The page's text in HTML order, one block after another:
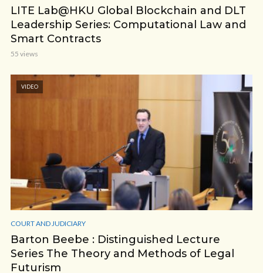
LITE Lab@HKU Global Blockchain and DLT
Leadership Series: Computational Law and
Smart Contracts
55 views
VIDEO
COURT AND JUDICIARY
Barton Beebe : Distinguished Lecture
Series The Theory and Methods of Legal
Futurism